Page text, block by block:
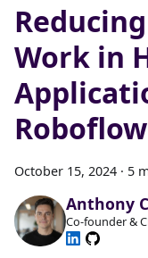
Work in
Roboflow
October 15, 2024 · 5
Anthony
Co-founder &